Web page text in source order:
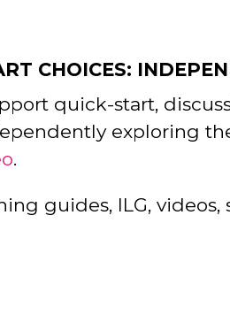
CHOICES:
quick-start,
exploring
.
guides, ILG, videos,